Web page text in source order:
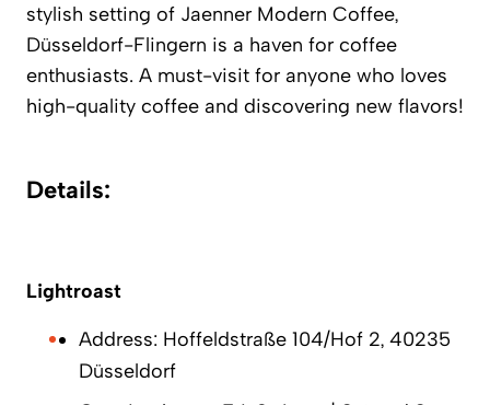
stylish setting of Jaenner Modern Coffee,
Düsseldorf-Flingern is a haven for coffee
enthusiasts. A must-visit for anyone who loves
high-quality coffee and discovering new flavors!
Details:
Lightroast
Address: Hoffeldstraße 104/Hof 2, 40235
Düsseldorf